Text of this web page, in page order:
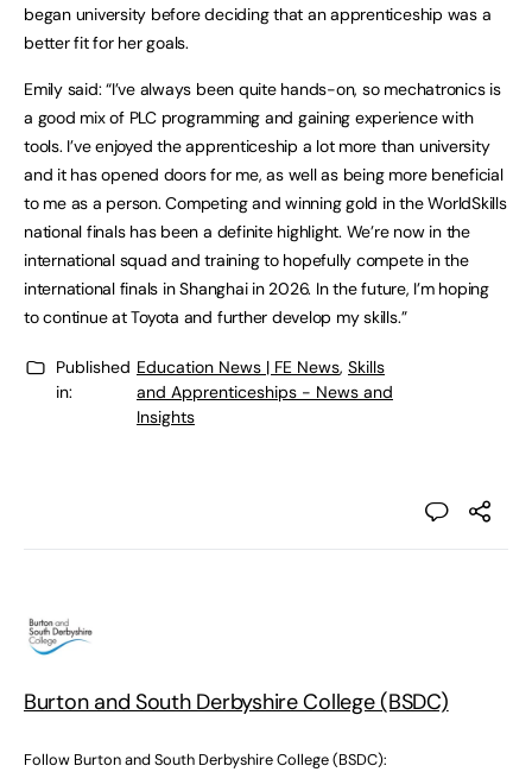
began university before deciding that an apprenticeship was a
better fit for her goals.
Emily said: “I’ve always been quite hands-on, so mechatronics is
a good mix of PLC programming and gaining experience with
tools. I’ve enjoyed the apprenticeship a lot more than university
and it has opened doors for me, as well as being more beneficial
to me as a person. Competing and winning gold in the WorldSkills
national finals has been a definite highlight. We’re now in the
international squad and training to hopefully compete in the
international finals in Shanghai in 2026. In the future, I’m hoping
to continue at Toyota and further develop my skills.”
Published
in:
Education News | FE News, Skills
and Apprenticeships - News and
Insights
Burton and South Derbyshire College (BSDC)
Follow Burton and South Derbyshire College (BSDC):